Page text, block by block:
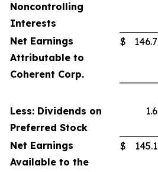
Noncontrolling
Interests
Net Earnings
Attributable to
Coherent Corp.
$ 146.7
Less: Dividends on
Preferred Stock
1.6
Net Earnings
Available to the
$ 145.1